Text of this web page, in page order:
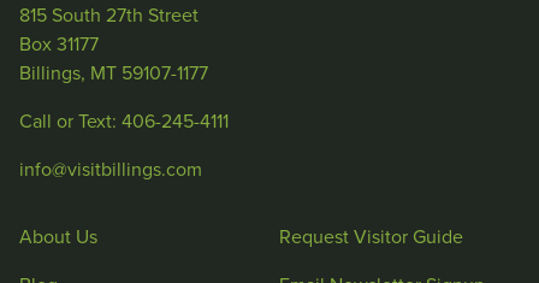
815 South 27th Street
Box 31177
Billings, MT 59107-1177
Call or Text: 406-245-4111
info@visitbillings.com
About Us
Request Visitor Guide